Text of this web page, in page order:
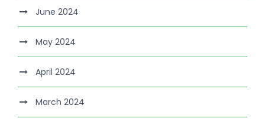
June 2024
May 2024
April 2024
March 2024